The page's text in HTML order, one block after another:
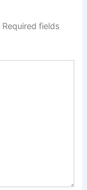
Required fields